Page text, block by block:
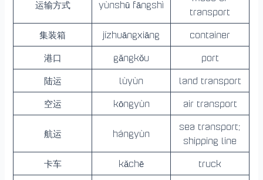
运输方式 yùnshū fāngshì
transport
集装箱
jízhuāngxiāng
container
港口
gǎngkǒu
port
陆运
lùyùn
land transport
空运
kōngyùn air transport
航运 hángyùn
sea transport;
shipping line
卡车
kǎchē truck